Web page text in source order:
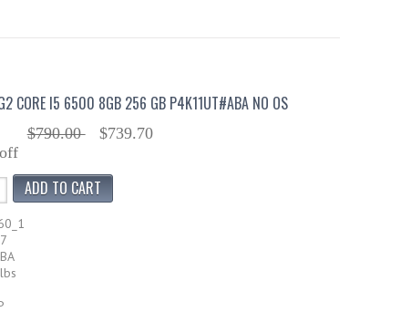
CORE I5 6500 8GB 256 GB P4K11UT#ABA NO OS
$790.00
$739.70